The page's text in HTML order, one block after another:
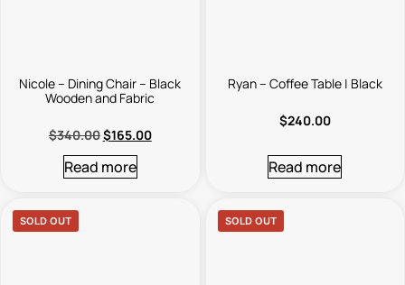
Nicole – Dining Chair – Black
Wooden and Fabric
$340.00$165.00
Read more
Ryan – Coffee Table | Black
$240.00
Read more
SOLD OUT SOLD OUT